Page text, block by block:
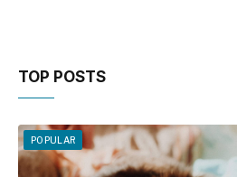
TOP POSTS
POPULAR